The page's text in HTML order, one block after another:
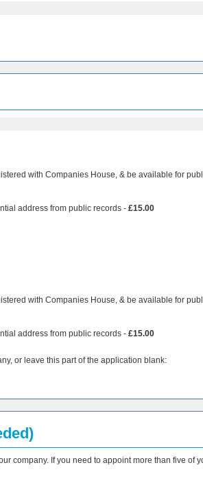
with Companies House, & be available for
address from public records - £15.00
with Companies House, & be available for
address from public records - £15.00
or leave this part of the application blank:
company. If you need to appoint more than five of